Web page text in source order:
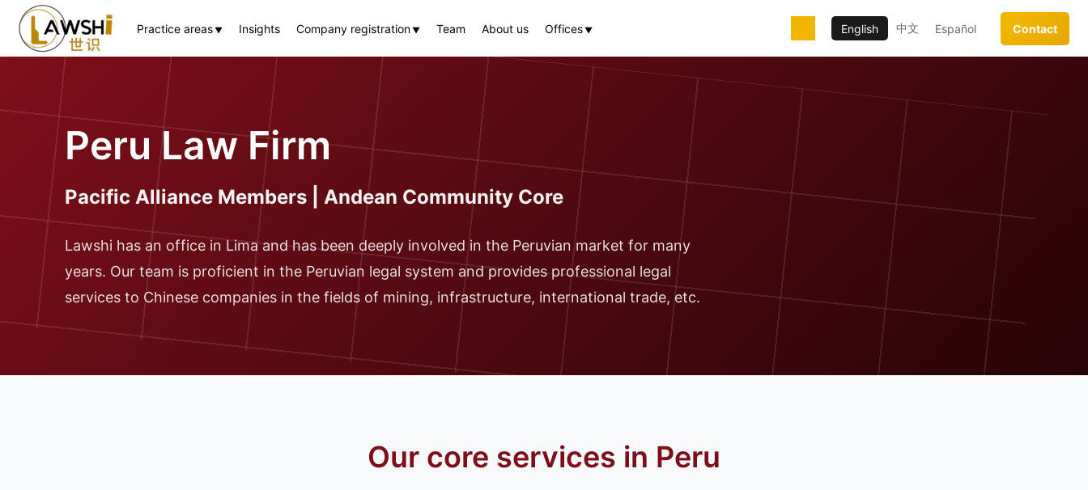
Practice areas▼ Insights Company registration▼ Team About us Offices▼ English 中文 Español Contact
Peru Law Firm
Pacific Alliance Members | Andean Community Core
Lawshi has an office in Lima and has been deeply involved in the Peruvian market for many
years. Our team is proficient in the Peruvian legal system and provides professional legal
services to Chinese companies in the fields of mining, infrastructure, international trade, etc.
Our core services in Peru